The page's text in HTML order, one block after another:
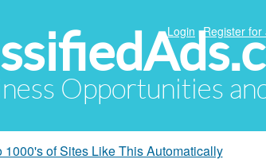
Opportunities
Login Register for
1000's of Sites Like This Automatically